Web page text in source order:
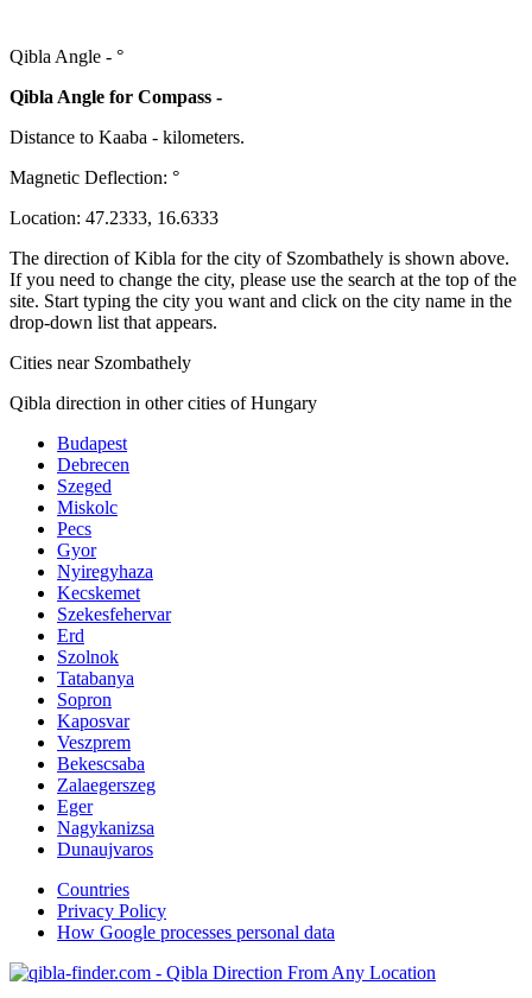
Qibla Angle - °
Qibla Angle for Compass -
Distance to Kaaba - kilometers.
Magnetic Deflection: °
Location: 47.2333, 16.6333
The direction of Kibla for the city of Szombathely is shown above.
If you need to change the city, please use the search at the top of the
site. Start typing the city you want and click on the city name in the
drop-down list that appears.
Cities near Szombathely
Qibla direction in other cities of Hungary
Budapest
Debrecen
Szeged
Miskolc
Pecs
Gyor
Nyiregyhaza
Kecskemet
Szekesfehervar
Erd
Szolnok
Tatabanya
Sopron
Kaposvar
Veszprem
Bekescsaba
Zalaegerszeg
Eger
Nagykanizsa
Dunaujvaros
Countries
Privacy Policy
How Google processes personal data